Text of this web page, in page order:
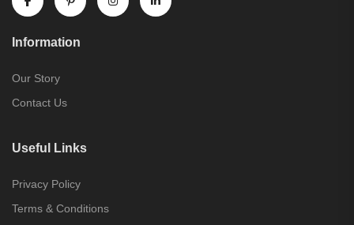
Information
Our Story
Contact Us
Useful Links
Privacy Policy
Terms & Conditions